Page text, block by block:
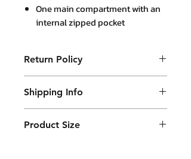
One main compartment with an
internal zipped pocket
A detachable adjustable
shoulder leather strap
Metal lock at bag flap
(expandable)
Return Policy
within 14 days in a usable condition
and we will refund the purchased
amount (not a postal amount)
Shipping Info
by DHL or similar. They will be
Product Size